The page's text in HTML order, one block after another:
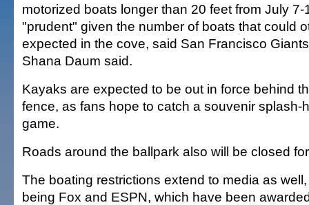
motorized boats longer than 20 feet from July
"prudent" given the number of boats that could
expected in the cove, said San Francisco
Shana Daum said.
Kayaks are expected to be out in force behind
fence, as fans hope to catch a souvenir splash-
game.
Roads around the ballpark also will be closed
The boating restrictions extend to media as
being Fox and ESPN, which have been